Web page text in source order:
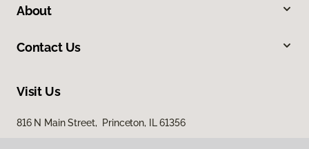
About
Contact Us
Visit Us
816 N Main Street, Princeton, IL 61356